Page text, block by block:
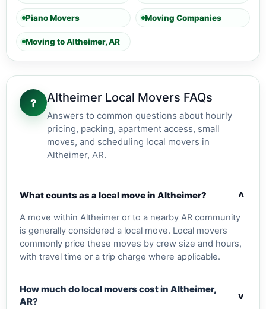
Piano Movers Moving Companies
Moving to Altheimer, AR
? Altheimer Local Movers FAQs
Answers to common questions about hourly
pricing, packing, apartment access, small
moves, and scheduling local movers in
Altheimer, AR.
What counts as a local move in Altheimer? v
A move within Altheimer or to a nearby AR community
is generally considered a local move. Local movers
commonly price these moves by crew size and hours,
with travel time or a trip charge where applicable.
How much do local movers cost in Altheimer,
AR?
v